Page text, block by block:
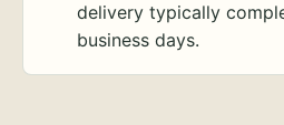
delivery typically
business days.